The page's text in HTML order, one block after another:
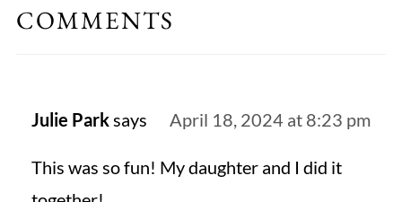
COMMENTS
Julie Park says April 18, 2024 at 8:23 pm
This was so fun! My daughter and I did it